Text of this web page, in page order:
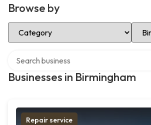
Browse by
Select Category
Businesses in Birmingham
Repair service